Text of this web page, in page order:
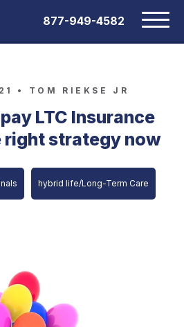
877-949-4582
• TOM RIEKSE JR
LTC Insurance
right strategy now
hybrid life/Long-Term Care